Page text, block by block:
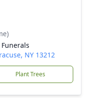
NY 13212
Plant Trees